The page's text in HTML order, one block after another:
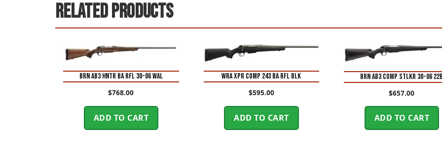
Related products
BRN AB3 HNTR BA RFL 30-06 WAL
$768.00
ADD TO CART
WRA XPR COMP 243 BA RFL BLK
$595.00
ADD TO CART
BRN AB3 COMP STLKR 30-06
$657.00
ADD TO CART